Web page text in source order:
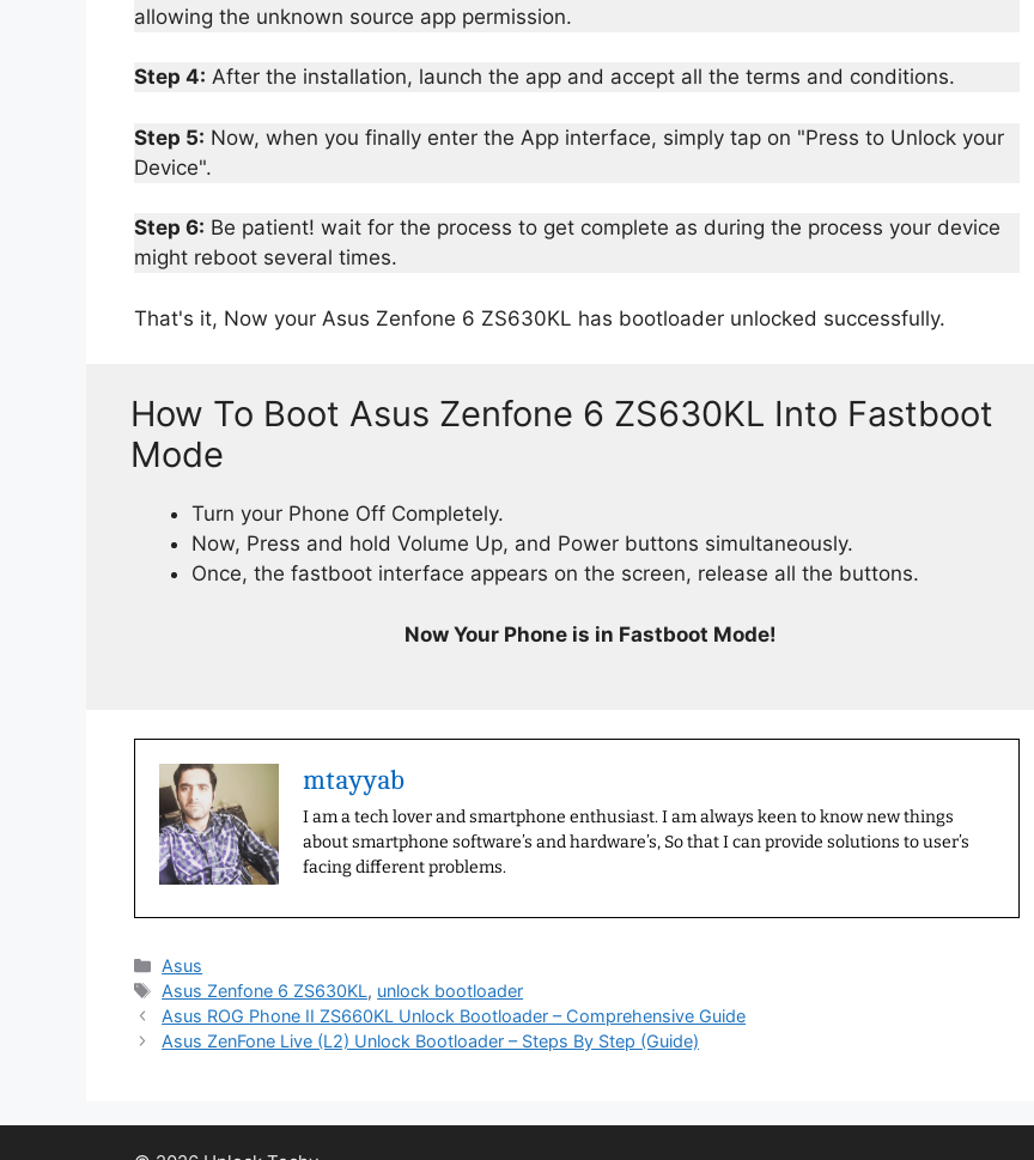
allowing the unknown source app permission.
Step 4: After the installation, launch the app and accept all the terms and conditions.
Step 5: Now, when you finally enter the App interface, simply tap on "Press to Unlock your
Device".
Step 6: Be patient! wait for the process to get complete as during the process your device
might reboot several times.
That's it, Now your Asus Zenfone 6 ZS630KL has bootloader unlocked successfully.
How To Boot Asus Zenfone 6 ZS630KL Into Fastboot
Mode
Turn your Phone Off Completely.
Now, Press and hold Volume Up, and Power buttons simultaneously.
Once, the fastboot interface appears on the screen, release all the buttons.
Now Your Phone is in Fastboot Mode!
mtayyab
I am a tech lover and smartphone enthusiast. I am always keen to know new things
about smartphone software’s and hardware’s, So that I can provide solutions to user’s
facing different problems.
Categories
Asus
Tags
Asus Zenfone 6 ZS630KL, unlock bootloader
Asus ROG Phone II ZS660KL Unlock Bootloader – Comprehensive Guide
Asus ZenFone Live (L2) Unlock Bootloader – Steps By Step (Guide)